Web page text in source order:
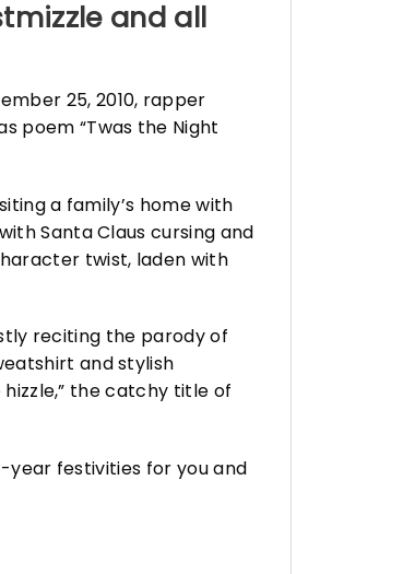
and all
25, 2010, rapper
poem “Twas the Night
a family’s home with
Santa Claus cursing and
twist, laden with
reciting the parody of
and stylish
the catchy title of
year festivities for you and